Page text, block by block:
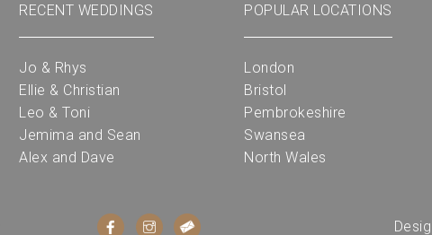
RECENT WEDDINGS
Jo & Rhys
Ellie & Christian
Leo & Toni
Jemima and Sean
Alex and Dave
POPULAR LOCATIONS
London
Bristol
Pembrokeshire
Swansea
North Wales